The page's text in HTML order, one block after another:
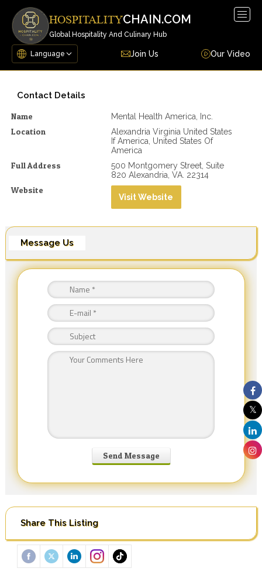
HOSPITALITYCHAIN.COM
Global Hospitality And Culinary Hub
Join Us Our Video
Contact Details
Name Mental Health America, Inc.
Location
Alexandria Virginia United States
If America, United States Of
America
Full Address
500 Montgomery Street, Suite
820 Alexandria, VA. 22314
Website
Visit Website
Message Us
Share This Listing